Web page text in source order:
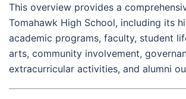
This overview provides a
Tomahawk High School, including its
academic programs, faculty, student
arts, community involvement,
extracurricular activities, and alumni